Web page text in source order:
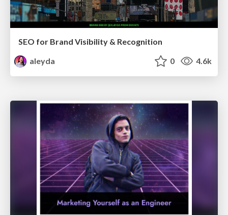
SEO for Brand Visibility & Recognition
aleyda
0 4.6k